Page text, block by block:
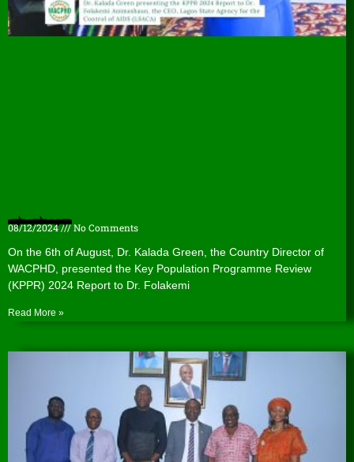
08/12/2024
No Comments
On the 6th of August, Dr. Kalada Green, the Country Director of
WACPHD, presented the Key Population Programme Review
(KPPR) 2024 Report to Dr. Folakemi
Read More »